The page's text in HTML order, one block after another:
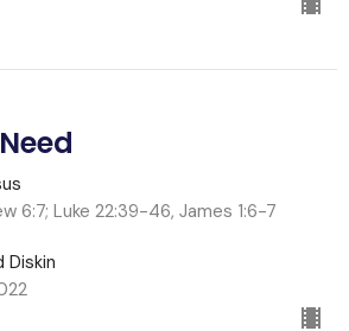
6:7; Luke 22:39-46, James 1:6-7
Diskin